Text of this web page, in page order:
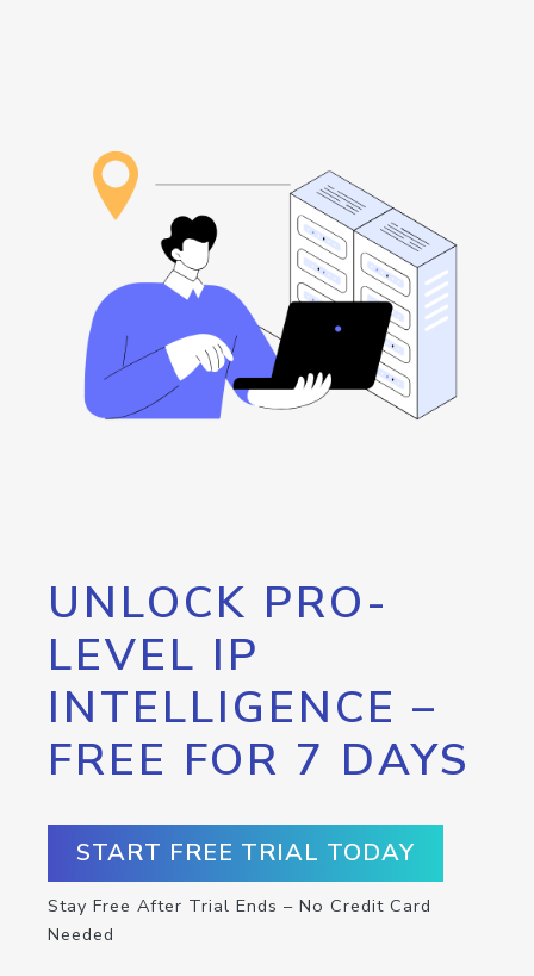
UNLOCK PRO-
LEVEL IP
INTELLIGENCE –
FREE FOR 7 DAYS
START FREE TRIAL TODAY
Stay Free After Trial Ends – No Credit Card
Needed